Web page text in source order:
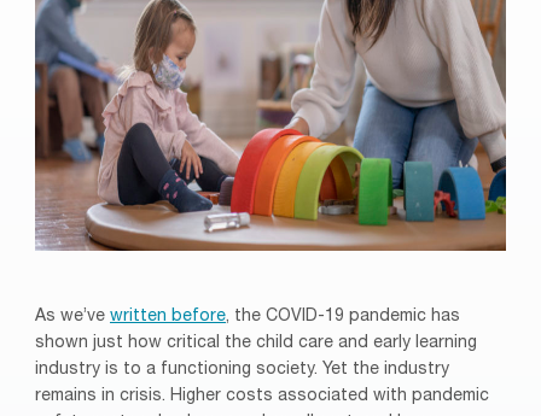
As we’ve written before, the COVID-19 pandemic has
shown just how critical the child care and early learning
industry is to a functioning society. Yet the industry
remains in crisis. Higher costs associated with pandemic